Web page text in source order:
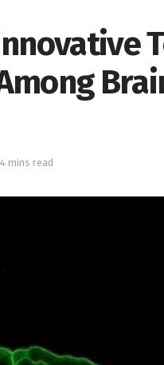
mins read